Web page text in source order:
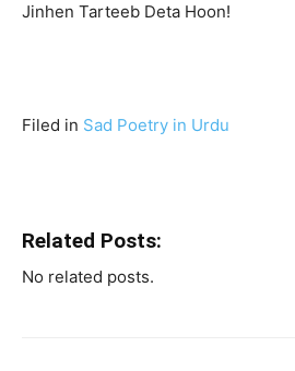
Jinhen Tarteeb Deta Hoon!
Filed in Sad Poetry in Urdu
Related Posts:
No related posts.